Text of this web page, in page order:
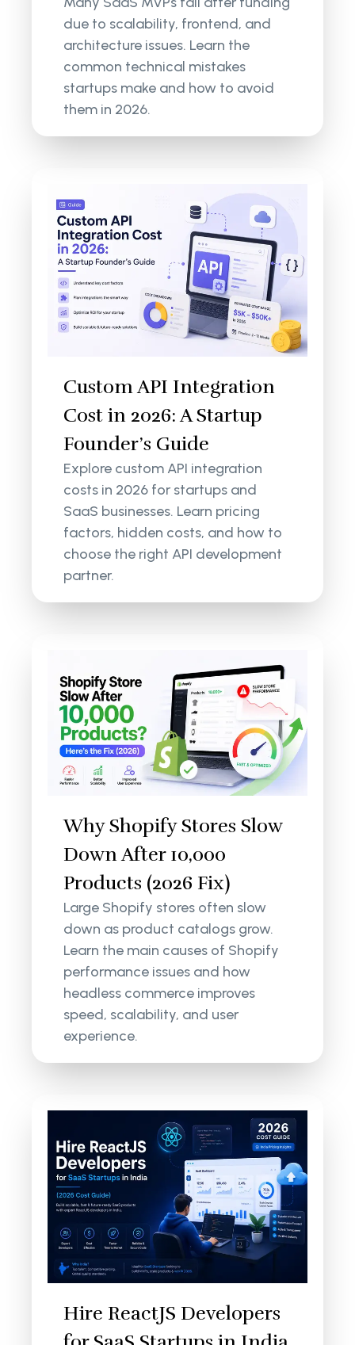
due to scalability, frontend, and
architecture issues. Learn the
common technical mistakes
startups make and how to avoid
them in 2026.
Custom API Integration
Cost in 2026: A Startup
Founder’s Guide
Explore custom API integration
costs in 2026 for startups and
SaaS businesses. Learn pricing
factors, hidden costs, and how to
choose the right API development
partner.
Why Shopify Stores Slow
Down After 10,000
Products (2026 Fix)
Large Shopify stores often slow
down as product catalogs grow.
Learn the main causes of Shopify
performance issues and how
headless commerce improves
speed, scalability, and user
experience.
Hire ReactJS Developers